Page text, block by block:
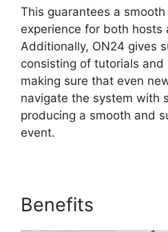
This guarantees a
experience for both hosts
Additionally, ON24 gives
consisting of tutorials and
making sure that even
navigate the system with
producing a smooth and
event.
Benefits